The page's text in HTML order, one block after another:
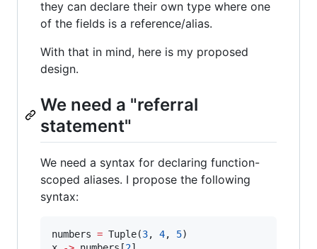
they can declare their own type where one
of the fields is a reference/alias.
With that in mind, here is my proposed
design.
We need a "referral
statement"
We need a syntax for declaring function-
scoped aliases. I propose the following
syntax:
numbers = Tuple(3, 4, 5)